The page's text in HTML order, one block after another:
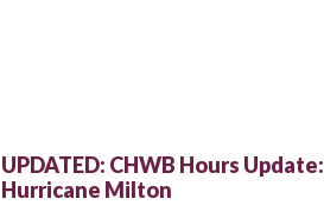
UPDATED: CHWB Hours Update:
Hurricane Milton